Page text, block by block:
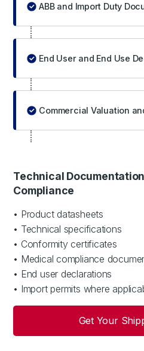
ABB and Import Duty
End User and End Use
Commercial Valuation
Technical
Compliance
• Product datasheets
• Technical specifications
• Conformity certificates
• Medical compliance
• End user declarations
• Import permits where
Get Your